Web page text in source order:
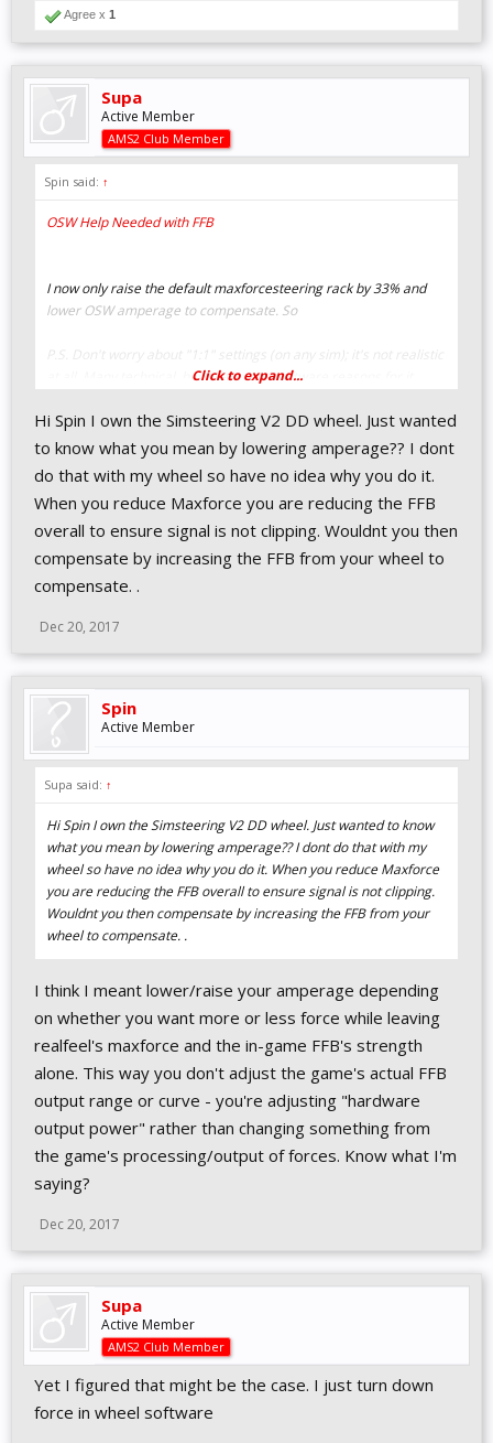
Agree x 1
Supa
Active Member
AMS2 Club Member
Spin said: ↑
OSW Help Needed with FFB
I now only raise the default maxforcesteering rack by 33% and
lower OSW amperage to compensate. So
P.S. Don't worry about "1:1" settings (on any sim); it's not realistic
at all. Many technical, hardware, and software reasons for it.
Click to expand...
Hi Spin I own the Simsteering V2 DD wheel. Just wanted
to know what you mean by lowering amperage?? I dont
do that with my wheel so have no idea why you do it.
When you reduce Maxforce you are reducing the FFB
overall to ensure signal is not clipping. Wouldnt you then
compensate by increasing the FFB from your wheel to
compensate. .
Dec 20, 2017
Spin
Active Member
Supa said: ↑
Hi Spin I own the Simsteering V2 DD wheel. Just wanted to know
what you mean by lowering amperage?? I dont do that with my
wheel so have no idea why you do it. When you reduce Maxforce
you are reducing the FFB overall to ensure signal is not clipping.
Wouldnt you then compensate by increasing the FFB from your
wheel to compensate. .
I think I meant lower/raise your amperage depending
on whether you want more or less force while leaving
realfeel's maxforce and the in-game FFB's strength
alone. This way you don't adjust the game's actual FFB
output range or curve - you're adjusting "hardware
output power" rather than changing something from
the game's processing/output of forces. Know what I'm
saying?
Dec 20, 2017
Supa
Active Member
AMS2 Club Member
Yet I figured that might be the case. I just turn down
force in wheel software